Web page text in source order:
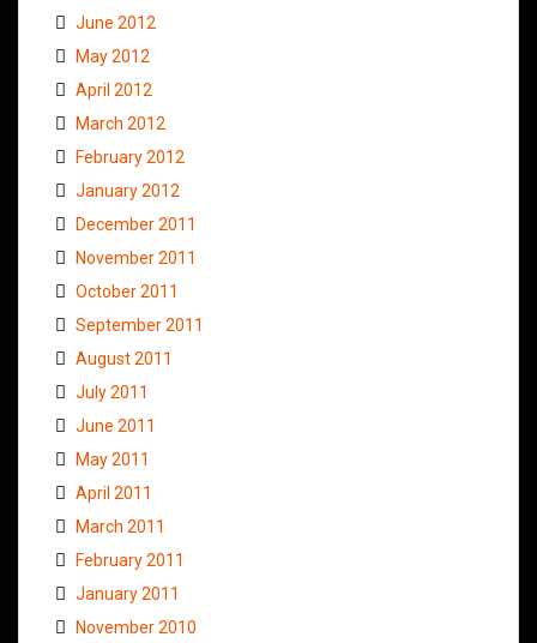
June 2012
May 2012
April 2012
March 2012
February 2012
January 2012
December 2011
November 2011
October 2011
September 2011
August 2011
July 2011
June 2011
May 2011
April 2011
March 2011
February 2011
January 2011
November 2010